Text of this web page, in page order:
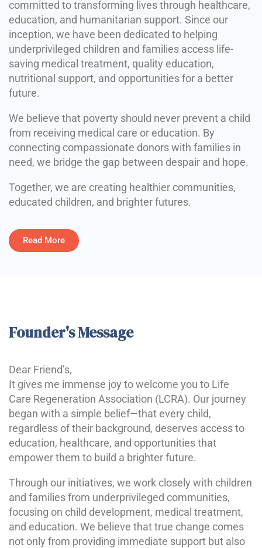
committed to transforming lives through healthcare,
education, and humanitarian support. Since our
inception, we have been dedicated to helping
underprivileged children and families access life-
saving medical treatment, quality education,
nutritional support, and opportunities for a better
future.
We believe that poverty should never prevent a child
from receiving medical care or education. By
connecting compassionate donors with families in
need, we bridge the gap between despair and hope.
Together, we are creating healthier communities,
educated children, and brighter futures.
Read More
Founder's Message
Dear Friend’s,
It gives me immense joy to welcome you to Life
Care Regeneration Association (LCRA). Our journey
began with a simple belief—that every child,
regardless of their background, deserves access to
education, healthcare, and opportunities that
empower them to build a brighter future.
Through our initiatives, we work closely with children
and families from underprivileged communities,
focusing on child development, medical treatment,
and education. We believe that true change comes
not only from providing immediate support but also